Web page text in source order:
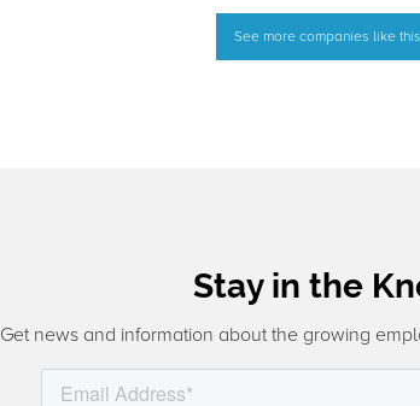
See more companies like this
Stay in the
Get news and information about the growing